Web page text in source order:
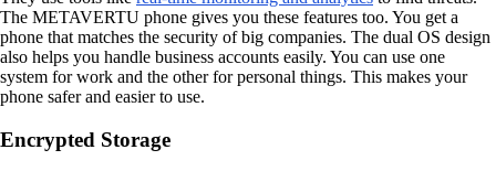
The METAVERTU phone gives you these features too. You get a
phone that matches the security of big companies. The dual OS design
also helps you handle business accounts easily. You can use one
system for work and the other for personal things. This makes your
phone safer and easier to use.
Encrypted Storage